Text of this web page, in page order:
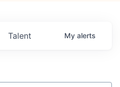
Talent My alerts